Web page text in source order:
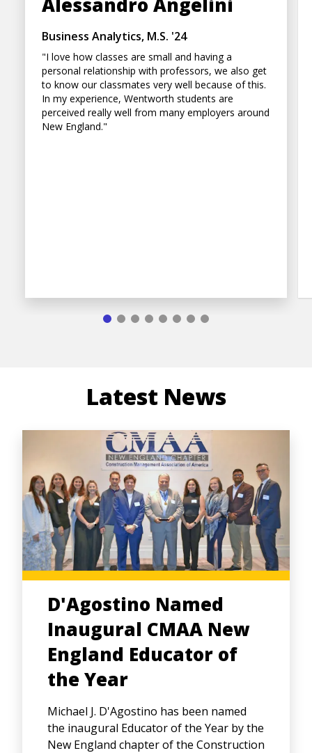
Business Analytics, M.S. '24
"I love how classes are small and having a
personal relationship with professors, we also get
to know our classmates very well because of this.
In my experience, Wentworth students are
perceived really well from many employers around
New England."
Latest News
D'Agostino Named
Inaugural CMAA New
England Educator of
the Year
Michael J. D'Agostino has been named
the inaugural Educator of the Year by the
New England chapter of the Construction